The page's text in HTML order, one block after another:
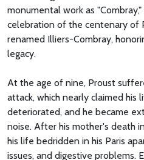
monumental work as
celebration of the centenary of
renamed Illiers-Combray,
legacy.
At the age of nine, Proust
attack, which nearly claimed his
deteriorated, and he became
noise. After his mother's death
his life bedridden in his Paris
issues, and digestive problems.